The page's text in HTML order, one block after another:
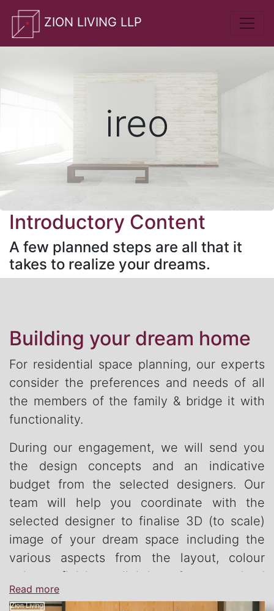
whatsApp
ZION LIVING LLP
ireo
Introductory Content
A few planned steps are all that it
takes to realize your dreams.
Building your dream home
For residential space planning, our experts
consider the preferences and needs of all
the members of the family & bridge it with
functionality.
During our engagement, we will send you
the design concepts and an indicative
budget from the selected designers. Our
team will help you coordinate with the
selected designer to finalise 3D (to scale)
image of your dream space including the
various aspects from the layout, colour
palate, finishes, lighting & customised
furniture.
Read more